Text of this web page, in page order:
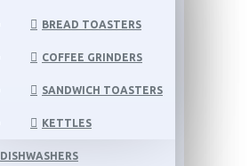
BREAD TOASTERS
COFFEE GRINDERS
SANDWICH TOASTERS
KETTLES
DISHWASHERS